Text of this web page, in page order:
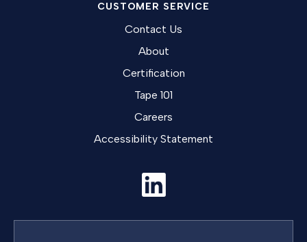
CUSTOMER SERVICE
Contact Us
About
Certification
Tape 101
Careers
Accessibility Statement